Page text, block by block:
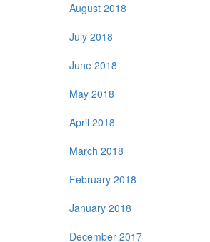
August 2018
July 2018
June 2018
May 2018
April 2018
March 2018
February 2018
January 2018
December 2017